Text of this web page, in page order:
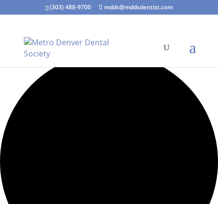
(303) 488-9700 mdds@mddsdentist.com
7 events found.